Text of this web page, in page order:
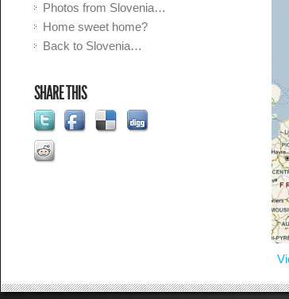
Photos from Slovenia…
Home sweet home?
Back to Slovenia…
SHARE THIS